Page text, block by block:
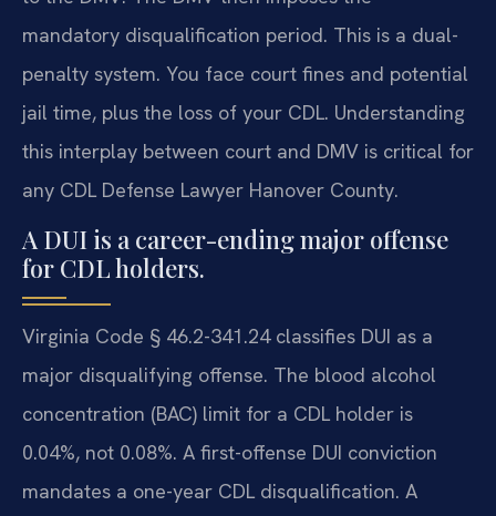
mandatory disqualification period. This is a dual-
penalty system. You face court fines and potential
jail time, plus the loss of your CDL. Understanding
this interplay between court and DMV is critical for
any CDL Defense Lawyer Hanover County.
A DUI is a career-ending major offense
for CDL holders.
Virginia Code § 46.2-341.24 classifies DUI as a
major disqualifying offense. The blood alcohol
concentration (BAC) limit for a CDL holder is
0.04%, not 0.08%. A first-offense DUI conviction
mandates a one-year CDL disqualification. A